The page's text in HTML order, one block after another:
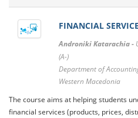
FINANCIAL
Androniki Katarachia -
(A-)
Department of
Western Macedonia
The course aims at helping students
financial services (products, prices,